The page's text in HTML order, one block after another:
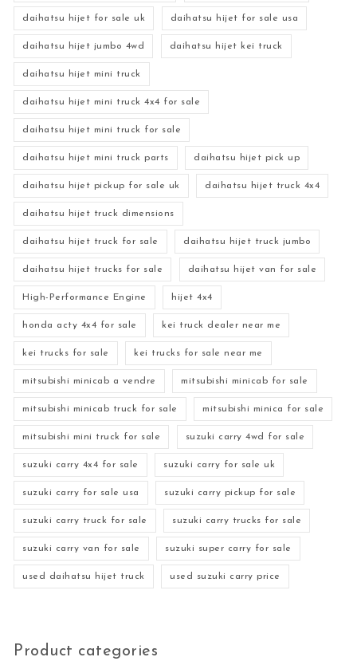
daihatsu hijet for sale uk daihatsu hijet for sale usa
daihatsu hijet jumbo 4wd daihatsu hijet kei truck
daihatsu hijet mini truck
daihatsu hijet mini truck 4x4 for sale
daihatsu hijet mini truck for sale
daihatsu hijet mini truck parts daihatsu hijet pick up
daihatsu hijet pickup for sale uk daihatsu hijet truck 4x4
daihatsu hijet truck dimensions
daihatsu hijet truck for sale daihatsu hijet truck jumbo
daihatsu hijet trucks for sale daihatsu hijet van for sale
High-Performance Engine hijet 4x4
honda acty 4x4 for sale kei truck dealer near me
kei trucks for sale kei trucks for sale near me
mitsubishi minicab a vendre mitsubishi minicab for sale
mitsubishi minicab truck for sale mitsubishi minica for sale
mitsubishi mini truck for sale suzuki carry 4wd for sale
suzuki carry 4x4 for sale suzuki carry for sale uk
suzuki carry for sale usa suzuki carry pickup for sale
suzuki carry truck for sale suzuki carry trucks for sale
suzuki carry van for sale suzuki super carry for sale
used daihatsu hijet truck used suzuki carry price
Product categories